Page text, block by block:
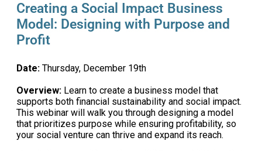
Creating a Social Impact Business
Model: Designing with Purpose and
Profit
Date: Thursday, December 19th
Overview: Learn to create a business model that
supports both financial sustainability and social impact.
This webinar will walk you through designing a model
that prioritizes purpose while ensuring profitability, so
your social venture can thrive and expand its reach.